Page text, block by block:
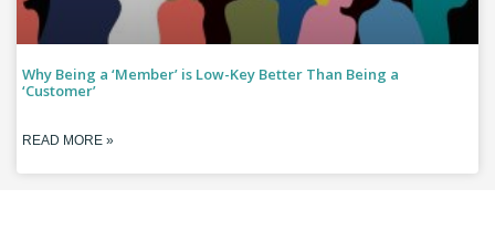
Why Being a ‘Member’ is Low-Key Better Than Being a
‘Customer’
READ MORE »